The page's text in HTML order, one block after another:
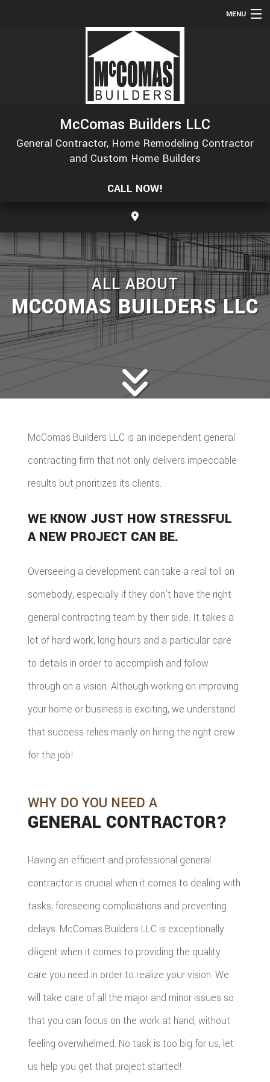
MENU
CONSTRUCTIONMcComas Builders LLC
General Contractor, Home Remodeling Contractor
and Custom Home Builders
CALL NOW!
ALL ABOUT
MCCOMAS BUILDERS LLC
McComas Builders LLC is an independent general
contracting firm that not only delivers impeccable
results but prioritizes its clients.
WE KNOW JUST HOW STRESSFUL
A NEW PROJECT CAN BE.
Overseeing a development can take a real toll on
somebody, especially if they don’t have the right
general contracting team by their side. It takes a
lot of hard work, long hours and a particular care
to details in order to accomplish and follow
through on a vision. Although working on improving
your home or business is exciting, we understand
that success relies mainly on hiring the right crew
for the job!
WHY DO YOU NEED A
GENERAL CONTRACTOR?
Having an efficient and professional general
contractor is crucial when it comes to dealing with
tasks, foreseeing complications and preventing
delays. McComas Builders LLC is exceptionally
diligent when it comes to providing the quality
care you need in order to realize your vision. We
will take care of all the major and minor issues so
that you can focus on the work at hand, without
feeling overwhelmed. No task is too big for us, let
us help you get that project started!